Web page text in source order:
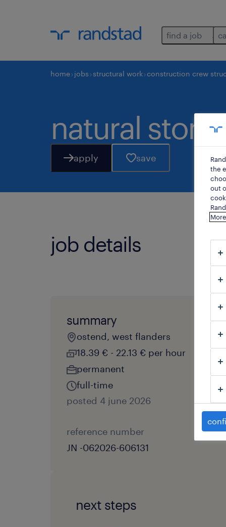
find a job
home jobs structural work construction crew
natural stone
apply save
job details
summary
ostend, west flanders
18.39 € - 22.13 € per hour
permanent
full-time
posted 4 june 2026
reference number
JN -062026-606131
next steps
the
out